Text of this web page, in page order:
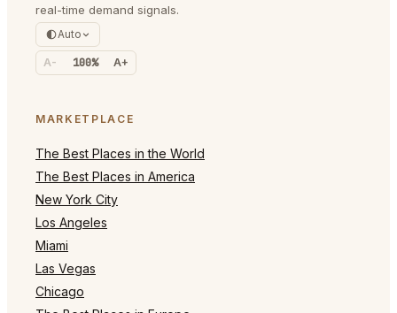
real-time demand signals.
Auto
A- 100% A+
MARKETPLACE
The Best Places in the World
The Best Places in America
New York City
Los Angeles
Miami
Las Vegas
Chicago